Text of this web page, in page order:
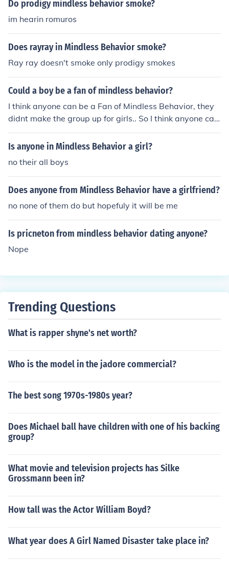
Do prodigy mindless behavior smoke?
im hearin romuros
Does rayray in Mindless Behavior smoke?
Ray ray doesn't smoke only prodigy smokes
Could a boy be a fan of mindless behavior?
I think anyone can be a Fan of Mindless Behavior, they
didnt make the group up for girls.. So I think anyone can
lol
Is anyone in Mindless Behavior a girl?
no their all boys
Does anyone from Mindless Behavior have a girlfriend?
no none of them do but hopefuly it will be me
Is pricneton from mindless behavior dating anyone?
Nope
Trending Questions
What is rapper shyne's net worth?
Who is the model in the jadore commercial?
The best song 1970s-1980s year?
Does Michael ball have children with one of his backing
group?
What movie and television projects has Silke
Grossmann been in?
How tall was the Actor William Boyd?
What year does A Girl Named Disaster take place in?